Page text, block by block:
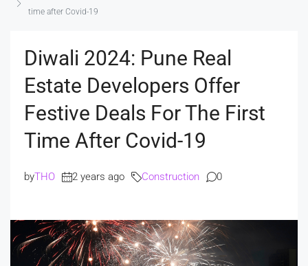
time after Covid-19
Diwali 2024: Pune Real
Estate Developers Offer
Festive Deals For The First
Time After Covid-19
byTHO 2 years ago Construction 0